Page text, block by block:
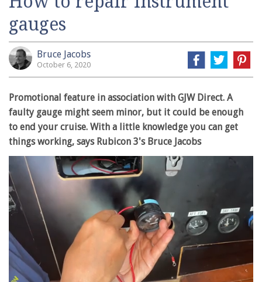
gauges
Bruce Jacobs
October 6, 2020
Promotional feature in association with GJW Direct. A
faulty gauge might seem minor, but it could be enough
to end your cruise. With a little knowledge you can get
things working, says Rubicon 3's Bruce Jacobs